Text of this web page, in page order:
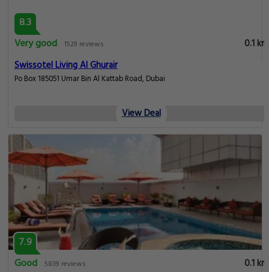
8.3
Very good 1529 reviews
0.1 km
Swissotel Living Al Ghurair
Po Box 185051 Umar Bin Al Kattab Road, Dubai
View Deal
7.9
Good
5839 reviews
0.1 km